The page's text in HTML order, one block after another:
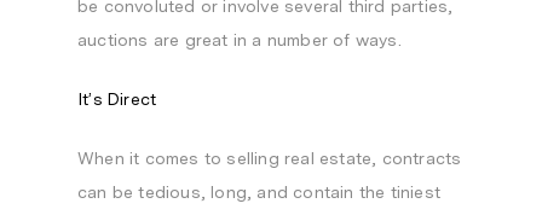
be convoluted or involve several third parties,
auctions are great in a number of ways.
It’s Direct
When it comes to selling real estate, contracts
can be tedious, long, and contain the tiniest